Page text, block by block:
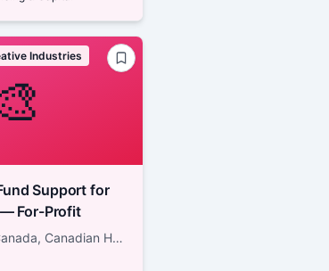
Industries
for
Organizations — For-Profit
Government of Canada, Canadian Heritage